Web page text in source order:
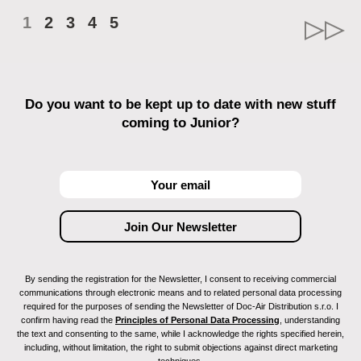
1 2 3 4 5
Do you want to be kept up to date with new stuff
coming to Junior?
By sending the registration for the Newsletter, I consent to receiving commercial
communications through electronic means and to related personal data processing
required for the purposes of sending the Newsletter of Doc-Air Distribution s.r.o. I
confirm having read the Principles of Personal Data Processing , understanding
the text and consenting to the same, while I acknowledge the rights specified herein,
including, without limitation, the right to submit objections against direct marketing